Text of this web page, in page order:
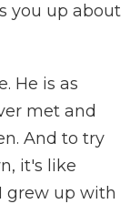
you up about
He is as
met and
And to try
it's like
grew up with